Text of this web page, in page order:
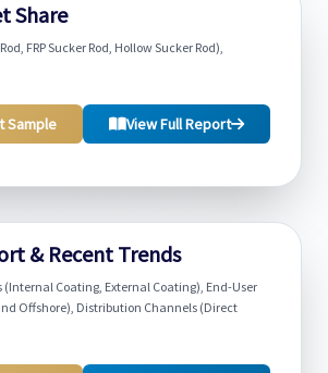
Share
FRP Sucker Rod, Hollow Sucker Rod),
Sample View Full Report
& Recent Trends
(Internal Coating, External Coating), End-User
Offshore), Distribution Channels (Direct